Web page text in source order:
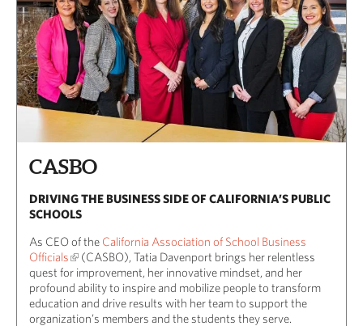
CASBO
DRIVING THE BUSINESS SIDE OF CALIFORNIA’S PUBLIC
SCHOOLS
As CEO of the California Association of School Business
Officials
(CASBO), Tatia Davenport brings her relentless
quest for improvement, her innovative mindset, and her
profound ability to inspire and mobilize people to transform
education and drive results with her team to support the
organization’s members and the students they serve.